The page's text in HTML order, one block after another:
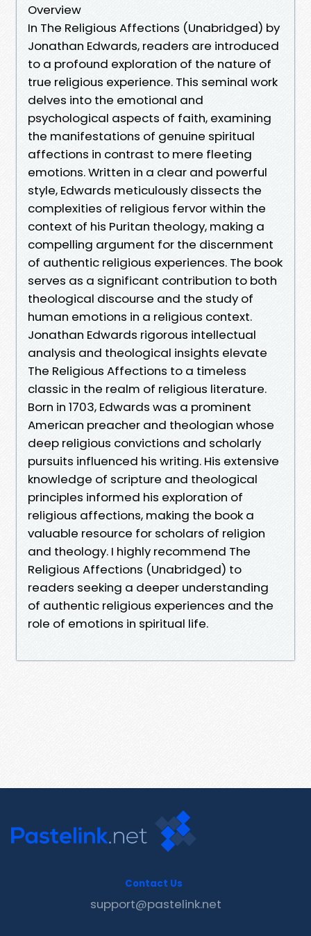
Overview
In The Religious Affections (Unabridged) by
Jonathan Edwards, readers are introduced
to a profound exploration of the nature of
true religious experience. This seminal work
delves into the emotional and
psychological aspects of faith, examining
the manifestations of genuine spiritual
affections in contrast to mere fleeting
emotions. Written in a clear and powerful
style, Edwards meticulously dissects the
complexities of religious fervor within the
context of his Puritan theology, making a
compelling argument for the discernment
of authentic religious experiences. The book
serves as a significant contribution to both
theological discourse and the study of
human emotions in a religious context.
Jonathan Edwards rigorous intellectual
analysis and theological insights elevate
The Religious Affections to a timeless
classic in the realm of religious literature.
Born in 1703, Edwards was a prominent
American preacher and theologian whose
deep religious convictions and scholarly
pursuits influenced his writing. His extensive
knowledge of scripture and theological
principles informed his exploration of
religious affections, making the book a
valuable resource for scholars of religion
and theology. I highly recommend The
Religious Affections (Unabridged) to
readers seeking a deeper understanding
of authentic religious experiences and the
role of emotions in spiritual life.
Contact Us
support@pastelink.net